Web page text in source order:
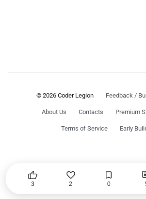

3

2

0
© 2026 Coder Legion Feedback /
About Us Contacts Premium
Terms of Service Early